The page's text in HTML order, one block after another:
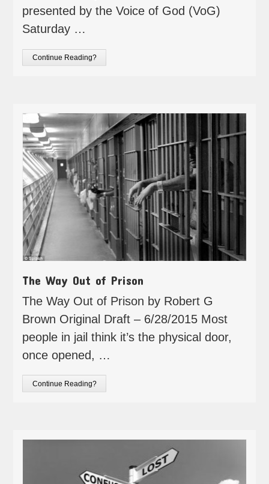
presented by the Voice of God (VoG)
Saturday …
Continue Reading?
The Way Out of Prison
The Way Out of Prison by Robert G
Brown Original Draft – 6/28/2015 Most
people in jail think it’s the physical door,
once opened, …
Continue Reading?